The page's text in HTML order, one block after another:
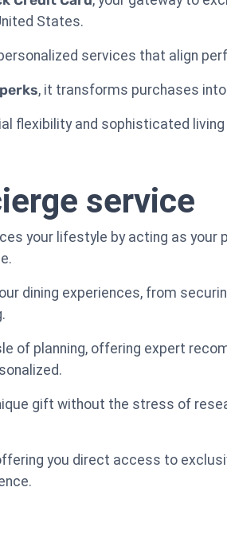
States.
services that align
, it transforms purchases
flexibility and sophisticated living
service
your lifestyle by acting as
dining experiences, from
of planning, offering expert
gift without the stress of
you direct access to